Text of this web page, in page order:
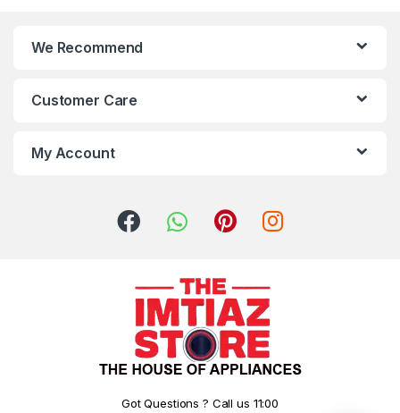
We Recommend
Customer Care
My Account
Got Questions ? Call us 11:00